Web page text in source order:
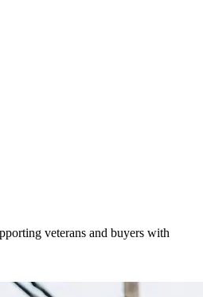
veterans and buyers with